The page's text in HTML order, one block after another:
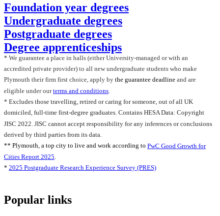
Foundation year degrees
Undergraduate degrees
Postgraduate degrees
Degree apprenticeships
* We guarantee a place in halls (either University-managed or with an
accredited private provider) to all new undergraduate students who make
Plymouth their firm first choice, apply by the guarantee deadline and are
eligible under ourterms and conditions
* Excludes those travelling, retired or caring for someone, out of all UK
domiciled, full-time first-degree graduates. Contains HESA Data: Copyright
JISC 2022. JISC cannot accept responsibility for any inferences or conclusions
derived by third parties from its data.
** Plymouth, a top city to live and work according to PwC Good Growth for
Cities Report 2025
* 2025 Postgraduate Research Experience Survey (PRES)
Popular links